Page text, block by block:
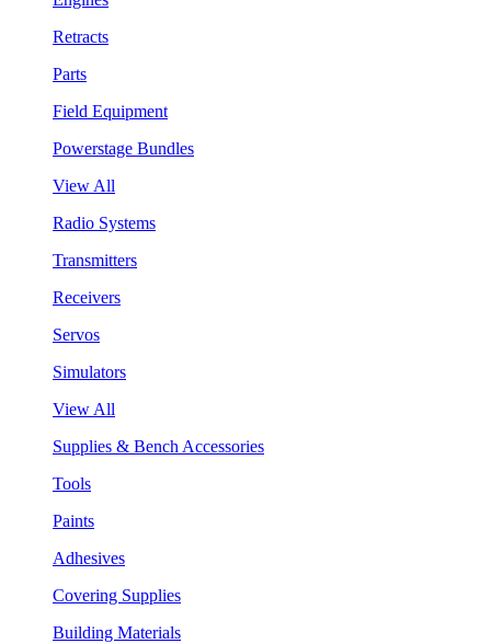
Retracts
Parts
Field Equipment
Powerstage Bundles
View All
Radio Systems
Transmitters
Receivers
Servos
Simulators
View All
Supplies & Bench Accessories
Tools
Paints
Adhesives
Covering Supplies
Building Materials